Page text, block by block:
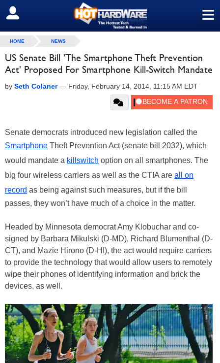
≡
SIGN OUT
HOME NEWS
US Senate Bill 'The Smartphone Theft Prevention
Act' Proposed For Smartphone Kill-Switch Mandate
by Seth Colaner— Friday, February 14, 2014, 11:15 AM EDT
Senate democrats introduced new legislation called the
Smartphone Theft Prevention Act (senate bill 2032), which
would mandate a killswitch option on all smartphones. The
big four wireless carriers as well as the CTIA are all on
record as being against such measures, but if the bill
passes, they won’t have much of a choice in the matter.
Headed by Minnesota democrat Amy Klobuchar and co-
signed by Barbara Mikulski (D-MD), Richard Blumenthal (D-
CT), and Mazie Hirono (D-HI), the act would require carriers
to provide the technology that would allow users to remotely
wipe their phones of identifying information and brick the
devices, as well.